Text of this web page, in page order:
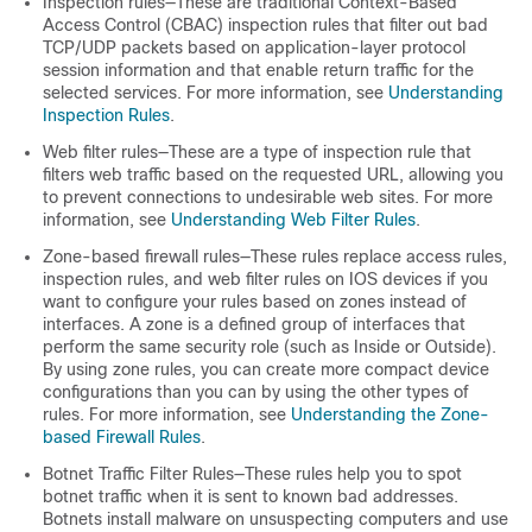
Access Control (CBAC) inspection rules that filter out bad
TCP/UDP packets based on application-layer protocol
session information and that enable return traffic for the
selected services. For more information, see Understanding
Inspection Rules.
Web filter rules—These are a type of inspection rule that
filters web traffic based on the requested URL, allowing you
to prevent connections to undesirable web sites. For more
information, see Understanding Web Filter Rules.
Zone-based firewall rules—These rules replace access rules,
inspection rules, and web filter rules on IOS devices if you
want to configure your rules based on zones instead of
interfaces. A zone is a defined group of interfaces that
perform the same security role (such as Inside or Outside).
By using zone rules, you can create more compact device
configurations than you can by using the other types of
rules. For more information, see Understanding the Zone-
based Firewall Rules.
Botnet Traffic Filter Rules—These rules help you to spot
botnet traffic when it is sent to known bad addresses.
Botnets install malware on unsuspecting computers and use